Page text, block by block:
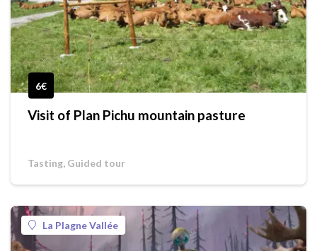
6€
Visit of Plan Pichu mountain pasture
Tasting, Guided tour
La Plagne Vallée